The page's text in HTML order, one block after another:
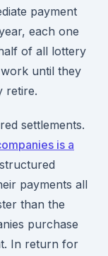
payment
each one
of all lottery
until they
retire.
settlements.
is a
payments all
than the
purchase
In return for